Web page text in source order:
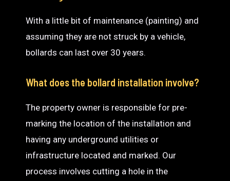
With a little bit of maintenance (painting) and
assuming they are not struck by a vehicle,
bollards can last over 30 years.
What does the bollard installation involve?
The property owner is responsible for pre-
marking the location of the installation and
having any underground utilities or
infrastructure located and marked. Our
process involves cutting a hole in the